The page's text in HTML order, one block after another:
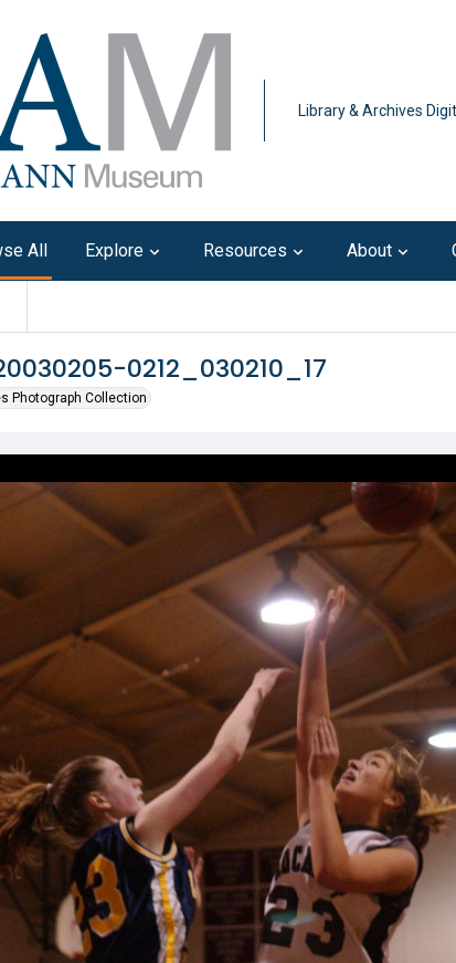
Library & Archives
All Explore Resources About
0212_030210_17
Photograph Collection